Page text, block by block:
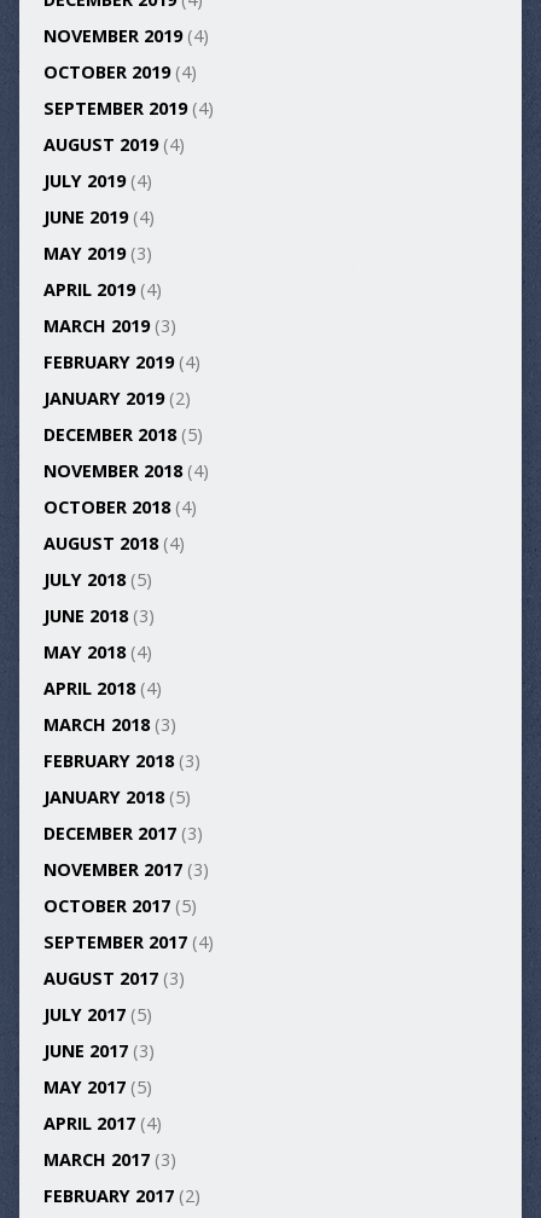
NOVEMBER 2019(4)
OCTOBER 2019(4)
SEPTEMBER 2019(4)
AUGUST 2019(4)
JULY 2019(4)
JUNE 2019(4)
MAY 2019(3)
APRIL 2019(4)
MARCH 2019(3)
FEBRUARY 2019(4)
JANUARY 2019(2)
DECEMBER 2018(5)
NOVEMBER 2018(4)
OCTOBER 2018(4)
AUGUST 2018(4)
JULY 2018(5)
JUNE 2018(3)
MAY 2018(4)
APRIL 2018(4)
MARCH 2018(3)
FEBRUARY 2018(3)
JANUARY 2018(5)
DECEMBER 2017(3)
NOVEMBER 2017(3)
OCTOBER 2017(5)
SEPTEMBER 2017(4)
AUGUST 2017(3)
JULY 2017(5)
JUNE 2017(3)
MAY 2017(5)
APRIL 2017(4)
MARCH 2017(3)
FEBRUARY 2017(2)